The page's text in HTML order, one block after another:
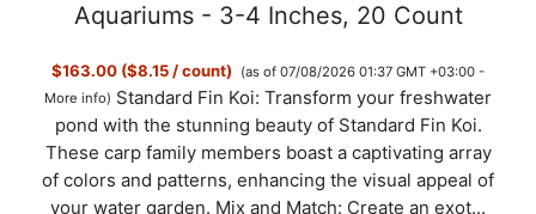
Aquariums - 3-4 Inches, 20 Count
$163.00 ($8.15 / count)
(as of 07/08/2026 01:37 GMT +03:00 -
More info) Standard Fin Koi: Transform your freshwater
pond with the stunning beauty of Standard Fin Koi.
These carp family members boast a captivating array
of colors and patterns, enhancing the visual appeal of
your water garden. Mix and Match: Create an exot...